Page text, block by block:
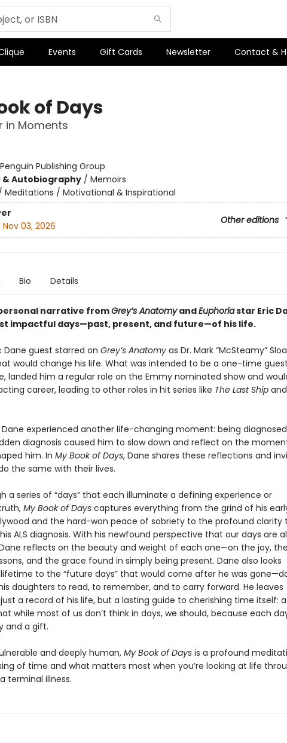
Events Gift Cards Newsletter Contact &
of Days
in Moments
Penguin Publishing Group
& Autobiography/ Memoirs
Meditations / Motivational & Inspirational
Other editions
Nov 03, 2026
Bio Details
narrative fromGrey’s AnatomyandEuphoriastar Eric
impactful days—past, present, and future—of his life.
Dane guest starred on Grey’s Anatomyas Dr. Mark “McSteamy”
would change his life. What was intended to be a one-time guest
landed him a regular role on the Emmy nominated show and
career, leading to other roles in hit series like The Last Ship and
Dane experienced another life-changing moment: being
diagnosis caused him to slow down and reflect on the
him. In My Book of Days, Dane shares these reflections and
the same with their lives.
a series of “days” that each illuminate a defining experience or
My Book of Dayscaptures everything from the grind of his
and the hard-won peace of sobriety to the profound clarity
ALS diagnosis. With his newfound perspective that our days are
reflects on the beauty and weight of each one—on the joy, the
and the grace found in simply being present. Dane also looks
to the “future days” that would come after he was
daughters to read, to remember, and to carry forward. He leaves
a record of his life, but a lasting guide to cherishing time itself: a
while most of us don’t think in days, we should, because each
and a gift.
and deeply human, My Book of Daysis a profound
of time and what matters most when you’re looking at life
terminal illness.